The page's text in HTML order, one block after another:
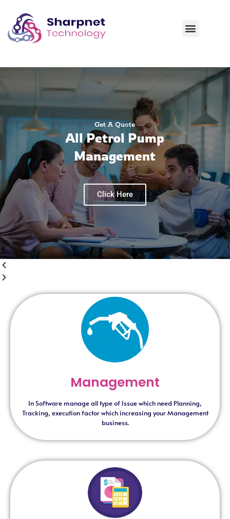
Get A Quote
All Petrol Pump
Management
Click Here
Management
In Software manage all type of Issue which need Planning,
Tracking, execution factor which increasing your Management
business.